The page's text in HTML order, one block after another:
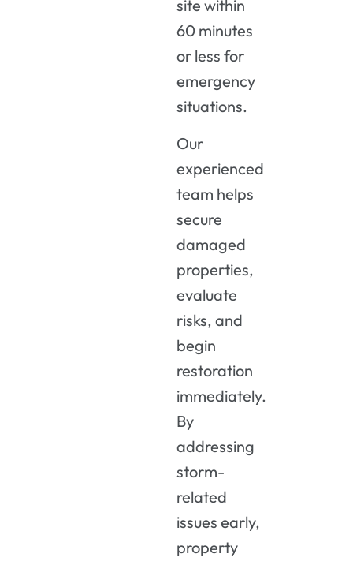
site within
60 minutes
or less for
emergency
situations.
Our
experienced
team helps
secure
damaged
properties,
evaluate
risks, and
begin
restoration
immediately.
By
addressing
storm-
related
issues early,
property